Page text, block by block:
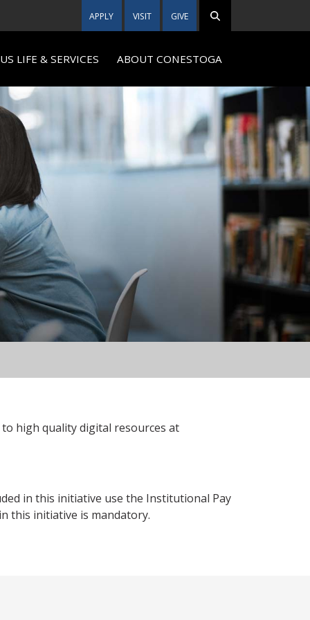
APPLY VISIT GIVE
LIFE & SERVICES ABOUT CONESTOGA
high quality digital resources at
in this initiative use the Institutional Pay
this initiative is mandatory.